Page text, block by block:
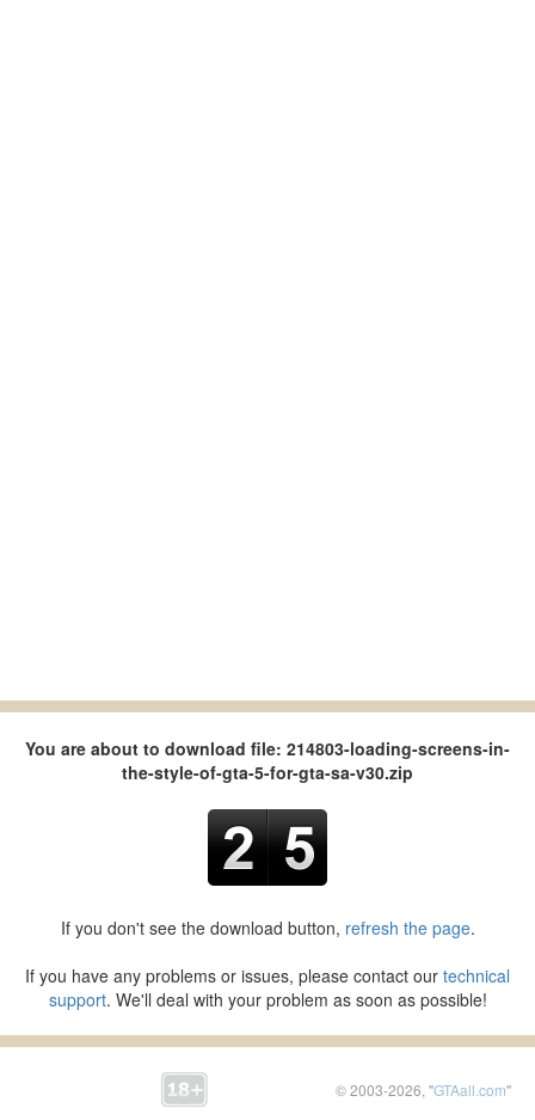
You are about to download file: 214803-loading-screens-in-
the-style-of-gta-5-for-gta-sa-v30.zip
If you don't see the download button, refresh the page.
If you have any problems or issues, please contact our technical
support. We'll deal with your problem as soon as possible!
© 2003-2026, "GTAall.com"